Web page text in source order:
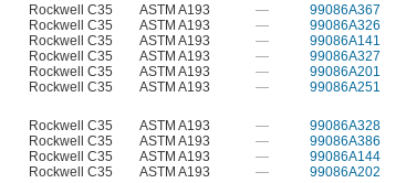
Rockwell C35 ASTM A193 — 99086A367
Rockwell C35 ASTM A193 — 99086A326
Rockwell C35 ASTM A193 — 99086A141
Rockwell C35 ASTM A193 — 99086A327
Rockwell C35 ASTM A193 — 99086A201
Rockwell C35 ASTM A193 — 99086A251
Rockwell C35 ASTM A193 — 99086A328
Rockwell C35 ASTM A193 — 99086A386
Rockwell C35 ASTM A193 — 99086A144
Rockwell C35 ASTM A193 — 99086A202